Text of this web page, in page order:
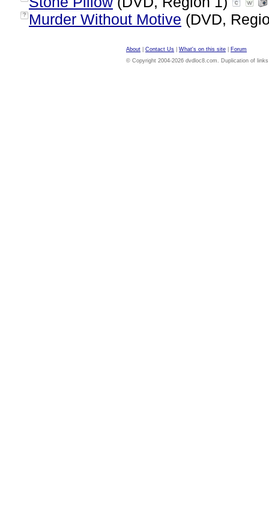
? Murder Without Motive (DVD,
About Contact Us What's on this site
Forum
© Copyright 2004-2026 dvdloc8.com. Duplication of